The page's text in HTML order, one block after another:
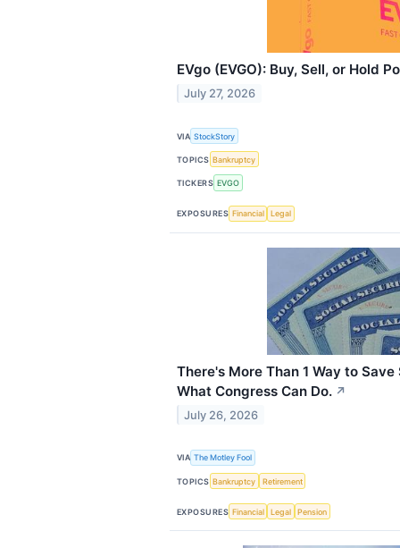
EVgo (EVGO): Buy, Sell, or Hold
July 27, 2026
VIA StockStory
TOPICS Bankruptcy
TICKERS EVGO
EXPOSURES Financial Legal
There's More Than 1 Way to
What Congress Can Do. ↗
July 26, 2026
VIA The Motley Fool
TOPICS Bankruptcy Retirement
EXPOSURES Financial Legal Pension